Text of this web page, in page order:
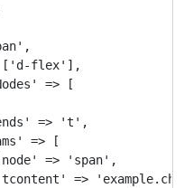
flex'],
=> [
=> 't',
=> [
=> 'span',
=>